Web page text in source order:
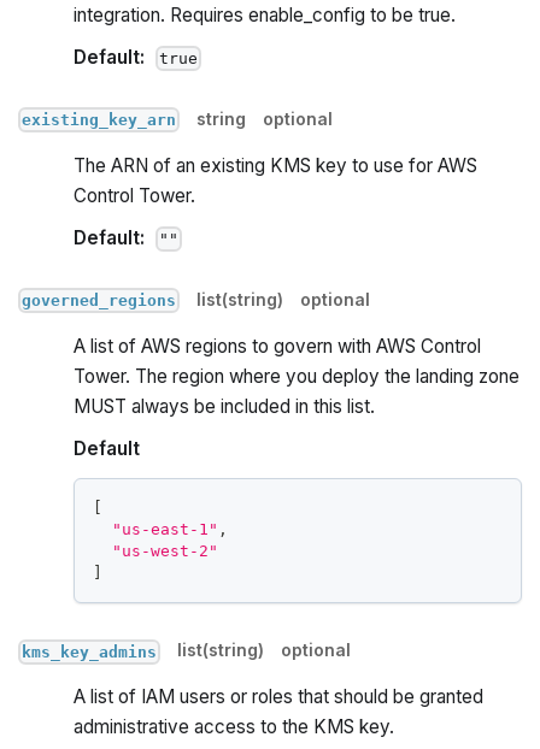
integration. Requires enable_config to be true.
Default:
true
existing_key_arn string optional
The ARN of an existing KMS key to use for AWS
Control Tower.
Default:
""
governed_regions list(string) optional
A list of AWS regions to govern with AWS Control
Tower. The region where you deploy the landing zone
MUST always be included in this list.
Default
"us-east-1" ,
"us-west-2"
kms_key_admins list(string) optional
A list of IAM users or roles that should be granted
administrative access to the KMS key.